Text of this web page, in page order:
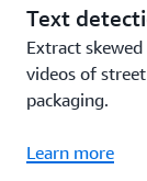
Text
Extract
videos of
packaging.
Learn more